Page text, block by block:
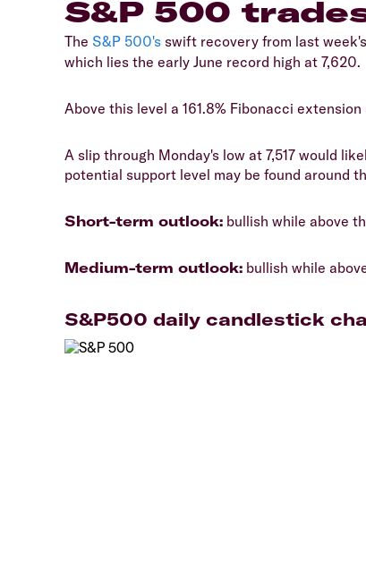
S&P 500
The S&P 500's swift recovery from last
which lies the early June record high at 7,620.
Above this level a 161.8% Fibonacci extension
A slip through Monday's low at 7,517 would
potential support level may be found around
Short-term outlook: bullish while above
Medium-term outlook: bullish while
S&P500 daily candlestick